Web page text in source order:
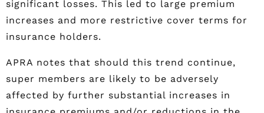
significant losses. This led to large premium
increases and more restrictive cover terms for
insurance holders.
APRA notes that should this trend continue,
super members are likely to be adversely
affected by further substantial increases in